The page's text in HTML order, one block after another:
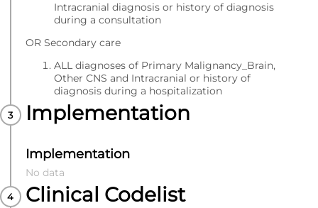
Intracranial diagnosis or history of diagnosis
during a consultation
OR Secondary care
ALL diagnoses of Primary Malignancy_Brain,
Other CNS and Intracranial or history of
diagnosis during a hospitalization
Implementation
Implementation
No data
Clinical Codelist